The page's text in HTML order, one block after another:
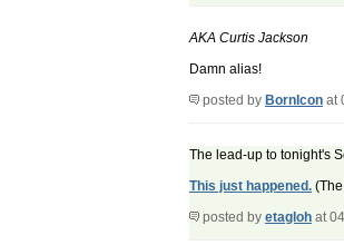
AKA Curtis Jackson
Damn alias!
posted by BornIcon at
The lead-up to tonight's
This just happened.
posted by etagloh at